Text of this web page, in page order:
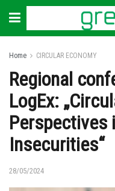
Home CIRCULAR ECONOMY
Regional
LogEx:
Perspectives
Insecurities“
28/05/2024